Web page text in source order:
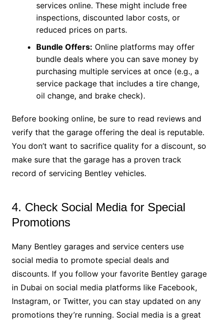
services online. These might include free
inspections, discounted labor costs, or
reduced prices on parts.
Bundle Offers: Online platforms may offer
bundle deals where you can save money by
purchasing multiple services at once (e.g., a
service package that includes a tire change,
oil change, and brake check).
Before booking online, be sure to read reviews and
verify that the garage offering the deal is reputable.
You don’t want to sacrifice quality for a discount, so
make sure that the garage has a proven track
record of servicing Bentley vehicles.
4. Check Social Media for Special
Promotions
Many Bentley garages and service centers use
social media to promote special deals and
discounts. If you follow your favorite Bentley garage
in Dubai on social media platforms like Facebook,
Instagram, or Twitter, you can stay updated on any
promotions they’re running. Social media is a great